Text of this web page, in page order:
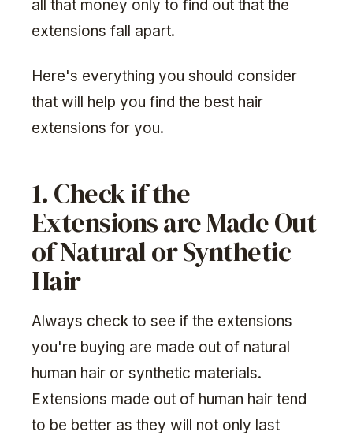
all that money only to find out that the
extensions fall apart.
Here's everything you should consider
that will help you find the best hair
extensions for you.
1. Check if the
Extensions are Made Out
of Natural or Synthetic
Hair
Always check to see if the extensions
you're buying are made out of natural
human hair or synthetic materials.
Extensions made out of human hair tend
to be better as they will not only last